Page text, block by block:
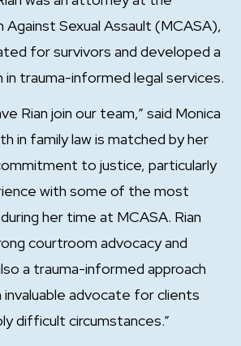
Against Sexual Assault (MCASA),
for survivors and developed a
trauma-informed legal services.
Rian join our team,” said Monica
in family law is matched by her
to justice, particularly
with some of the most
her time at MCASA. Rian
courtroom advocacy and
a trauma-informed approach
invaluable advocate for clients
difficult circumstances.”